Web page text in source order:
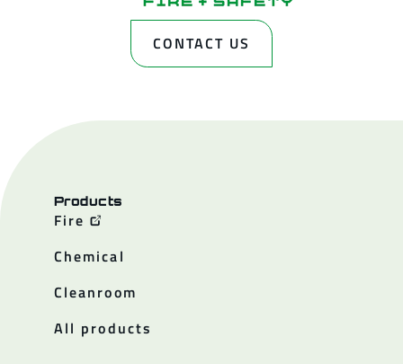
CONTACT US
Products
Fire
Chemical
Cleanroom
All products